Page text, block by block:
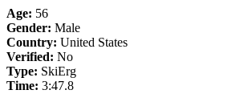
Age: 56
Gender: Male
Country: United States
Verified: No
Type: SkiErg
Time: 3:47.8